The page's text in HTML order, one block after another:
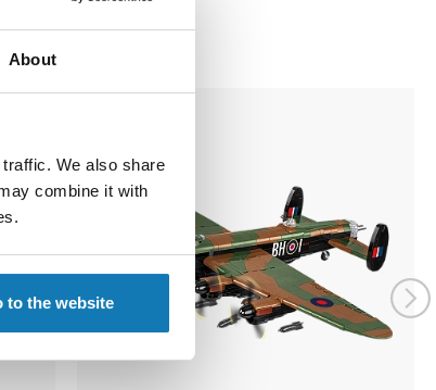
About
We also share
combine it with
to the website